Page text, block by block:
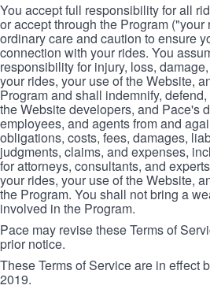
You accept full responsibility for all
or accept through the Program
ordinary care and caution to ensure
connection with your rides. You
responsibility for injury, loss,
your rides, your use of the Website,
Program and shall indemnify,
the Website developers, and Pace's
employees, and agents from and
obligations, costs, fees, damages,
judgments, claims, and expenses,
for attorneys, consultants, and
your rides, your use of the Website,
the Program. You shall not bring a
involved in the Program.
Pace may revise these Terms of
prior notice.
These Terms of Service are in effect
2019.